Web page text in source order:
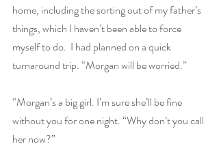
home, including the sorting out of my father’s
things, which I haven’t been able to force
myself to do.  I had planned on a quick
turnaround trip. “Morgan will be worried.”
“Morgan’s a big girl. I’m sure she’ll be fine
without you for one night. “Why don’t you call
her now?”